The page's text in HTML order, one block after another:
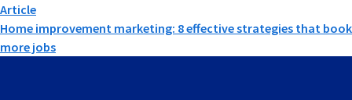
Article
Home improvement marketing: 8 effective strategies that book
more jobs